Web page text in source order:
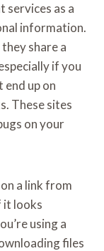
services as a
information.
share a
if you
end up on
These sites
on your
a link from
it looks
using a
files